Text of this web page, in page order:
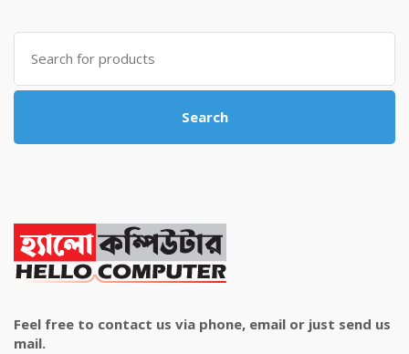
৳ 4,800.00.৳ 4,500.00.
Search
for:
Search
Feel free to contact us via phone, email or just send us
mail.